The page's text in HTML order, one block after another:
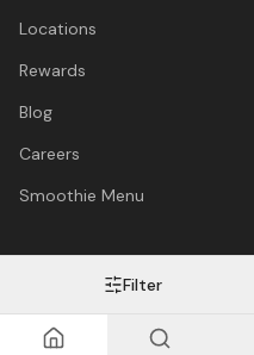
Filter
Locations
Rewards
Blog
Careers
Smoothie Menu
© 2026 Vitasave
Visa Mastercard
Privacy Policy